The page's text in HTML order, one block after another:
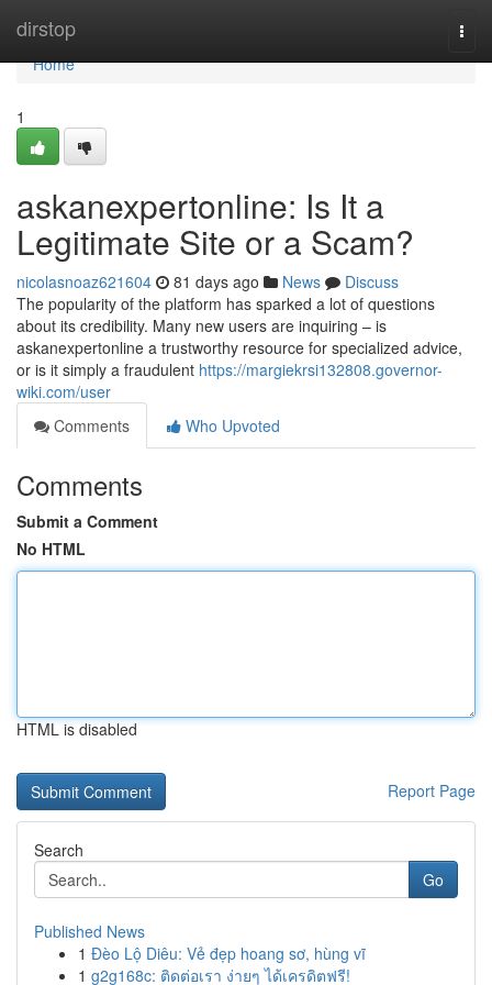
dirstop
Home
Home
1
askanexpertonline: Is It a
Legitimate Site or a Scam?
nicolasnoaz621604 81 days ago News
Discuss
The popularity of the platform has sparked a lot of questions
about its credibility. Many new users are inquiring – is
askanexpertonline a trustworthy resource for specialized advice,
or is it simply a fraudulent https://margiekrsi132808.governor-
wiki.com/user
Comments
Who Upvoted
Comments
Submit a Comment
No HTML
HTML is disabled
Report Page
Search
Go
Published News
1 Đèo Lộ Diêu: Vẻ đẹp hoang sơ, hùng vĩ
1 g2g168c: ติดต่อเรา ง่ายๆ ได้เครดิตฟรี!